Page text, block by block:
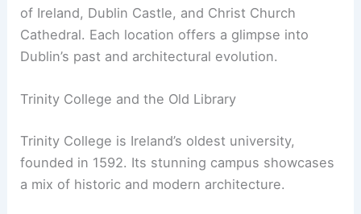
of Ireland, Dublin Castle, and Christ Church
Cathedral. Each location offers a glimpse into
Dublin’s past and architectural evolution.
Trinity College and the Old Library
Trinity College is Ireland’s oldest university,
founded in 1592. Its stunning campus showcases
a mix of historic and modern architecture.